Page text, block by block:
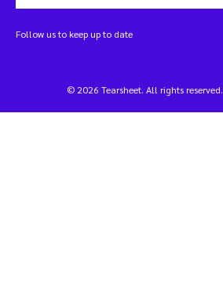
Follow us to keep up to date
© 2026 Tearsheet. All rights reserved.